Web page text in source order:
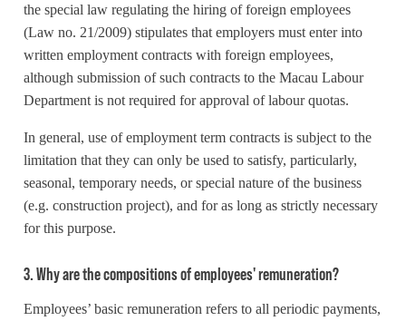
the special law regulating the hiring of foreign employees
(Law no. 21/2009) stipulates that employers must enter into
written employment contracts with foreign employees,
although submission of such contracts to the Macau Labour
Department is not required for approval of labour quotas.
In general, use of employment term contracts is subject to the
limitation that they can only be used to satisfy, particularly,
seasonal, temporary needs, or special nature of the business
(e.g. construction project), and for as long as strictly necessary
for this purpose.
3. Why are the compositions of employees' remuneration?
Employees’ basic remuneration refers to all periodic payments,